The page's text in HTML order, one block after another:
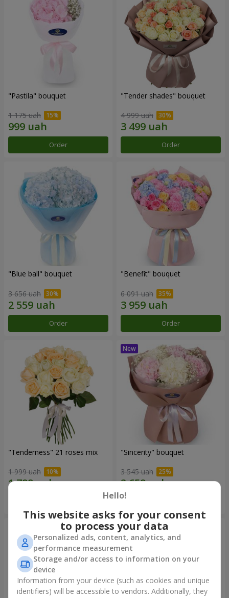
"Pastila" bouquet
1 175 uah
Order
"Tender shades" bouquet
4 999 uah
Order
"Blue ball" bouquet
3 656 uah
Order
"Benefit" bouquet
6 091 uah
Order
"Tenderness" 21 roses mix
1 999 uah
"Sincerity" bouquet
3 545 uah
Hello!
This website asks for your consent
to process your data
Personalized ads, content, analytics, and
performance measurement
Storage and/or access to information on your
device
Information from your device (such as cookies and unique
identifiers) will be accessible to vendors. Additionally, they